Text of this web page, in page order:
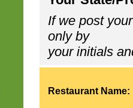
If we post
only by
your initials
Restaurant Name: